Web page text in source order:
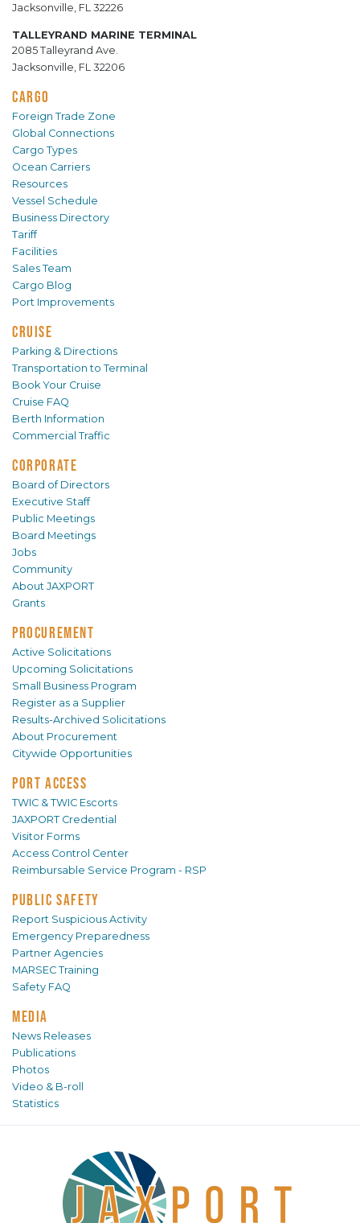
Jacksonville, FL 32226
TALLEYRAND MARINE TERMINAL
2085 Talleyrand Ave.
Jacksonville, FL 32206
CARGO
Foreign Trade Zone
Global Connections
Cargo Types
Ocean Carriers
Resources
Vessel Schedule
Business Directory
Tariff
Facilities
Sales Team
Cargo Blog
Port Improvements
CRUISE
Parking & Directions
Transportation to Terminal
Book Your Cruise
Cruise FAQ
Berth Information
Commercial Traffic
CORPORATE
Board of Directors
Executive Staff
Public Meetings
Board Meetings
Jobs
Community
About JAXPORT
Grants
PROCUREMENT
Active Solicitations
Upcoming Solicitations
Small Business Program
Register as a Supplier
Results-Archived Solicitations
About Procurement
Citywide Opportunities
PORT ACCESS
TWIC & TWIC Escorts
JAXPORT Credential
Visitor Forms
Access Control Center
Reimbursable Service Program - RSP
PUBLIC SAFETY
Report Suspicious Activity
Emergency Preparedness
Partner Agencies
MARSEC Training
Safety FAQ
MEDIA
News Releases
Publications
Photos
Video & B-roll
Statistics